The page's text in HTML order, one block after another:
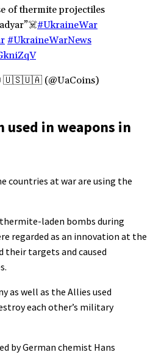
of thermite projectiles
#UkraineWar
#UkraineWarNews
🇺🇸🇺🇦 (@UaCoins)
used in weapons in
countries at war are using the
laden bombs during
regarded as an innovation at the
their targets and caused
as well as the Allies used
each other’s military
by German chemist Hans